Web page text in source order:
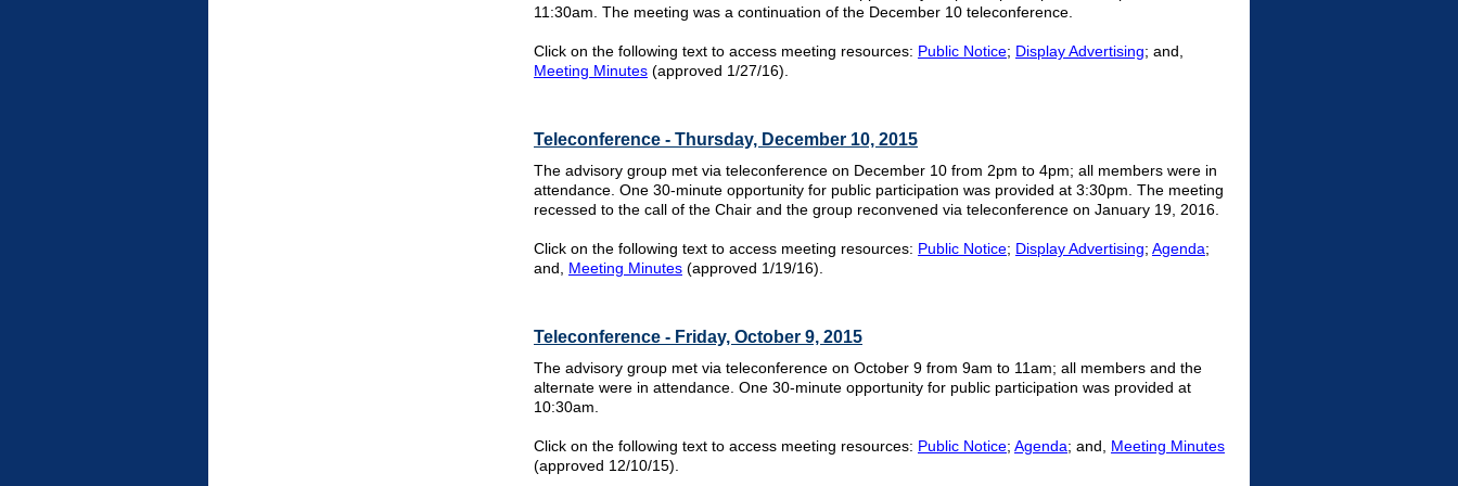
11:30am. The meeting was a continuation of the December 10 teleconference.
Click on the following text to access meeting resources: Public Notice; Display Advertising; and,
Meeting Minutes (approved 1/27/16).
Teleconference - Thursday, December 10, 2015
The advisory group met via teleconference on December 10 from 2pm to 4pm; all members were in
attendance. One 30-minute opportunity for public participation was provided at 3:30pm. The meeting
recessed to the call of the Chair and the group reconvened via teleconference on January 19, 2016.
Click on the following text to access meeting resources: Public Notice; Display Advertising; Agenda;
and, Meeting Minutes (approved 1/19/16).
Teleconference - Friday, October 9, 2015
The advisory group met via teleconference on October 9 from 9am to 11am; all members and the
alternate were in attendance. One 30-minute opportunity for public participation was provided at
10:30am.
Click on the following text to access meeting resources: Public Notice; Agenda; and, Meeting Minutes
(approved 12/10/15).